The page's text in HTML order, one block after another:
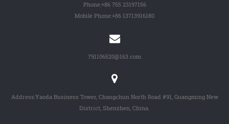
Phone:+86 755 23197156
Mobile Phone:+86 13713916180
791106520@163.com
Address:Yaoda Business Tower, Changchun North Road #91, Guangming New
District, Shenzhen, China.